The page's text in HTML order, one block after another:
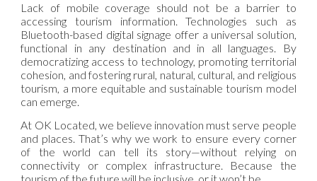
Lack of mobile coverage should not be a barrier to
accessing tourism information. Technologies such as
Bluetooth-based digital signage offer a universal solution,
functional in any destination and in all languages. By
democratizing access to technology, promoting territorial
cohesion, and fostering rural, natural, cultural, and religious
tourism, a more equitable and sustainable tourism model
can emerge.
At OK Located, we believe innovation must serve people
and places. That’s why we work to ensure every corner
of the world can tell its story—without relying on
connectivity or complex infrastructure. Because the
tourism of the future will be inclusive, or it won’t be.